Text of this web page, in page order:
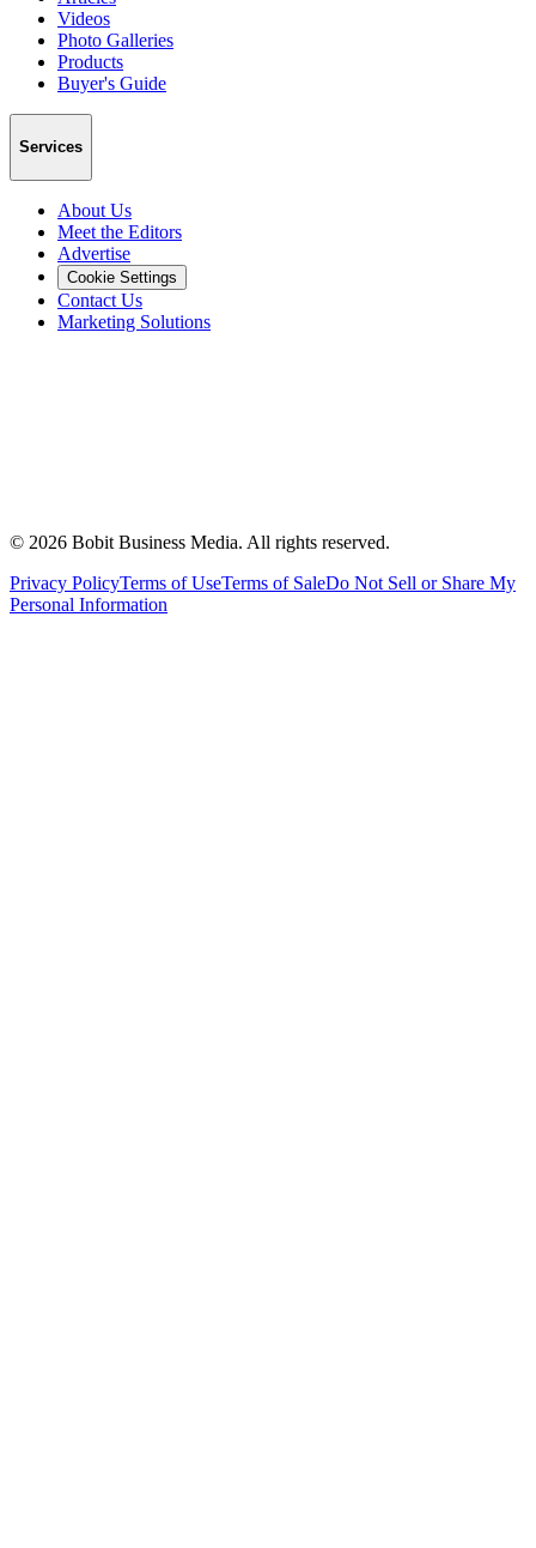
Videos
Photo Galleries
Products
Buyer's Guide
Services
About Us
Meet the Editors
Advertise
Cookie Settings
Contact Us
Marketing Solutions
© 2026 Bobit Business Media. All rights reserved.
Privacy PolicyTerms of UseTerms of SaleDo Not Sell or Share My
Personal Information